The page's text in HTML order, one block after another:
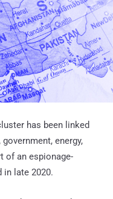
has been linked
energy,
of an espionage-
in late 2020.